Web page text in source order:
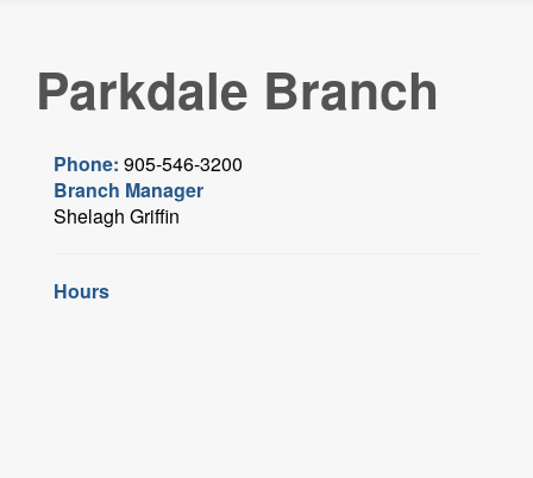
Parkdale Branch
Phone: 905-546-3200
Branch Manager
Shelagh Griffin
Hours